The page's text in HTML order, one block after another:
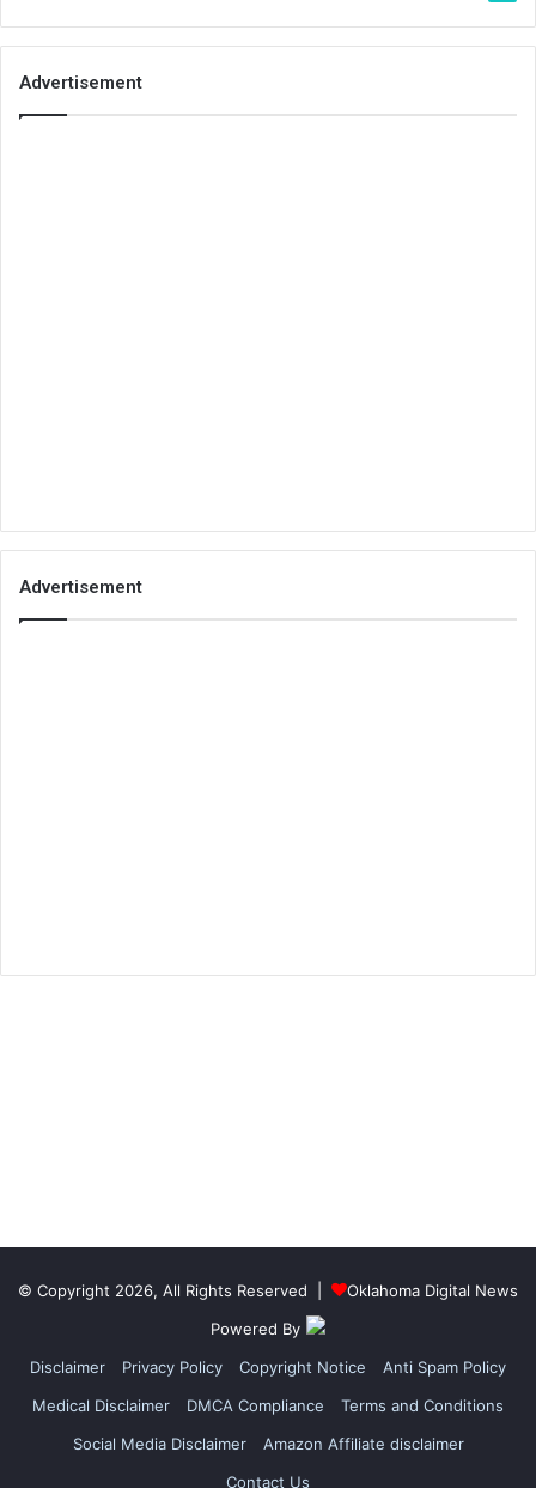
Advertisement
Advertisement
© Copyright 2026, All Rights Reserved |
Oklahoma Digital News
Powered By
Disclaimer
Privacy Policy Copyright Notice
Anti Spam Policy
Medical Disclaimer
DMCA Compliance
Terms and Conditions
Social Media Disclaimer
Amazon Affiliate disclaimer
Contact Us